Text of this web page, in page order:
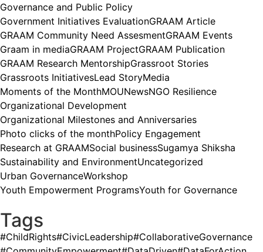
Governance and Public Policy
Government Initiatives EvaluationGRAAM Article
GRAAM Community Need AssesmentGRAAM Events
Graam in mediaGRAAM ProjectGRAAM Publication
GRAAM Research MentorshipGrassroot Stories
Grassroots InitiativesLead StoryMedia
Moments of the MonthMOUNewsNGO Resilience
Organizational Development
Organizational Milestones and Anniversaries
Photo clicks of the monthPolicy Engagement
Research at GRAAMSocial businessSugamya Shiksha
Sustainability and EnvironmentUncategorized
Urban GovernanceWorkshop
Youth Empowerment ProgramsYouth for Governance
Tags
#ChildRights#CivicLeadership#CollaborativeGovernance